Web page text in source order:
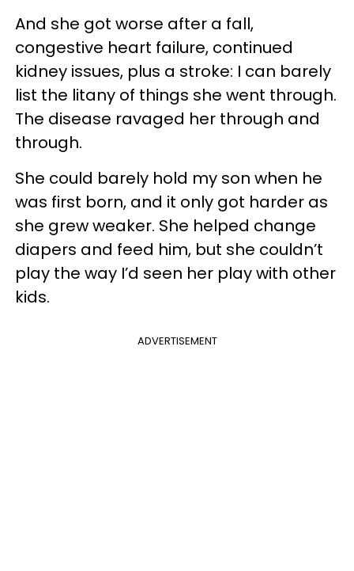
And she got worse after a fall,
congestive heart failure, continued
kidney issues, plus a stroke: I can barely
list the litany of things she went through.
The disease ravaged her through and
through.
She could barely hold my son when he
was first born, and it only got harder as
she grew weaker. She helped change
diapers and feed him, but she couldn’t
play the way I’d seen her play with other
kids.
ADVERTISEMENT